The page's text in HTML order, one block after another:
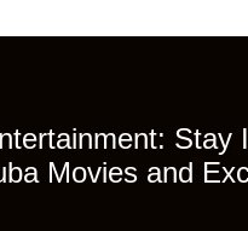
Stay
Movies and